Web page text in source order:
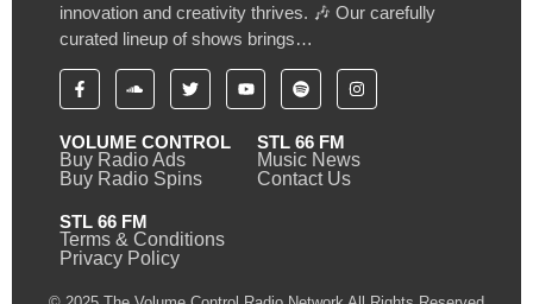
innovation and creativity thrives. 🎶 Our carefully
curated lineup of shows brings…
VOLUME CONTROL
Buy Radio Ads
Buy Radio Spins
STL 66 FM
Music News
Contact Us
STL 66 FM
Terms & Conditions
Privacy Policy